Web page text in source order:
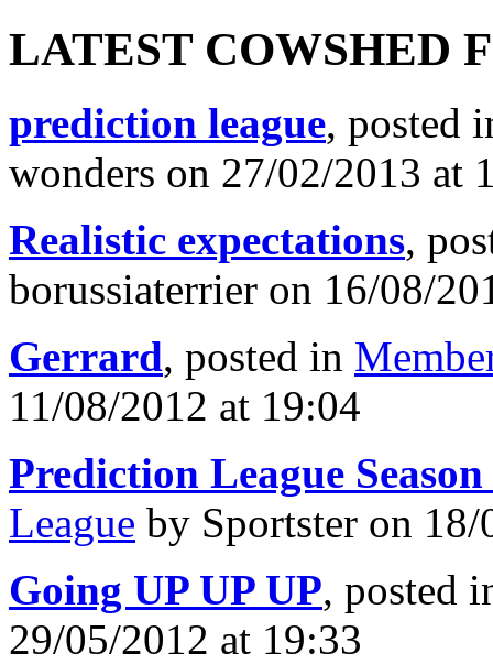
LATEST COWSHED
prediction league, posted
wonders on 27/02/2013 at
Realistic expectations,
borussiaterrier on 16/08/
Gerrard, posted in
11/08/2012 at 19:04
Prediction League Season
League by Sportster on
Going UP UP UP, posted
29/05/2012 at 19:33